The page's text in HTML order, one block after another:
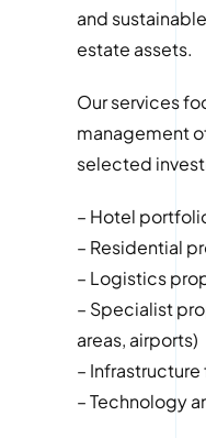
and
estate assets.
Our services
management
selected
– Hotel
– Residential
– Logistics
– Specialist
areas, airports)
–
– Technology